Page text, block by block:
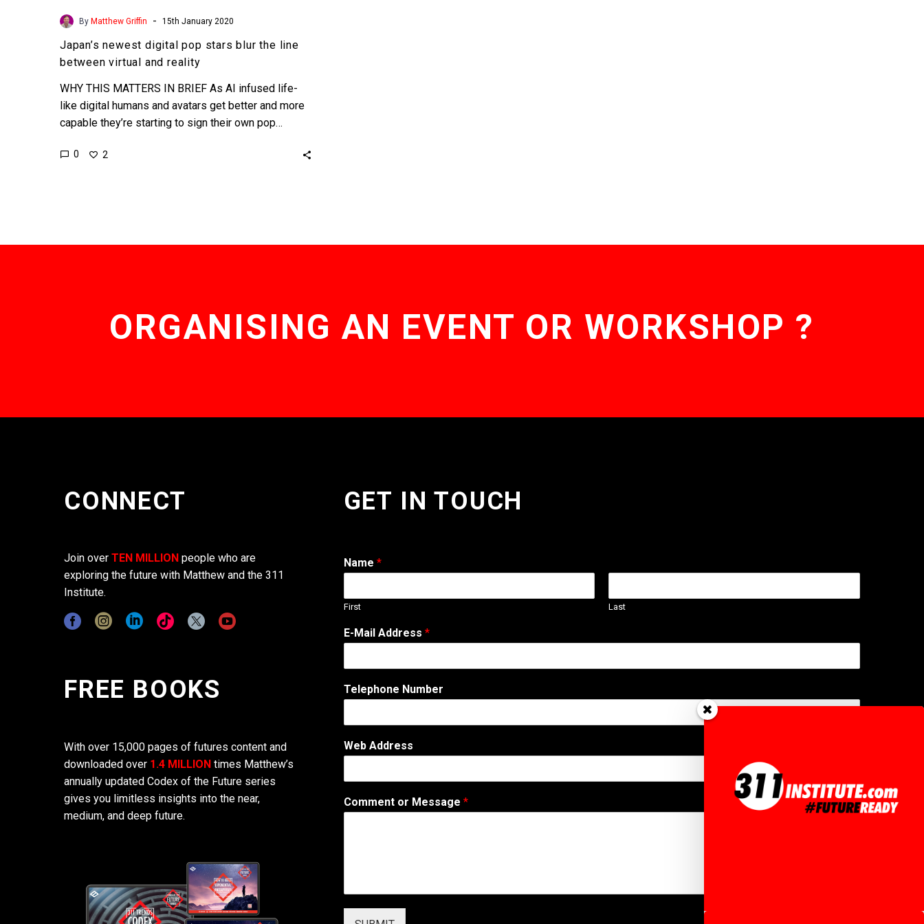
By Matthew Griffin - 15th January 2020
Japan’s newest digital pop stars blur the line
between virtual and reality
WHY THIS MATTERS IN BRIEF As AI infused life-
like digital humans and avatars get better and more
capable they’re starting to sign their own pop…
0 2
ORGANISING AN EVENT OR WORKSHOP ?
CONNECT
Join over TEN MILLION people who are
exploring the future with Matthew and the 311
Institute.
FREE BOOKS
With over 15,000 pages of futures content and
downloaded over 1.4 MILLION times Matthew’s
annually updated Codex of the Future series
gives you limitless insights into the near,
medium, and deep future.
GET IN TOUCH
Name *
First Last
E-Mail Address *
N
u
b
r
e
A
Telephone Number
Web Address
Comment or Message *